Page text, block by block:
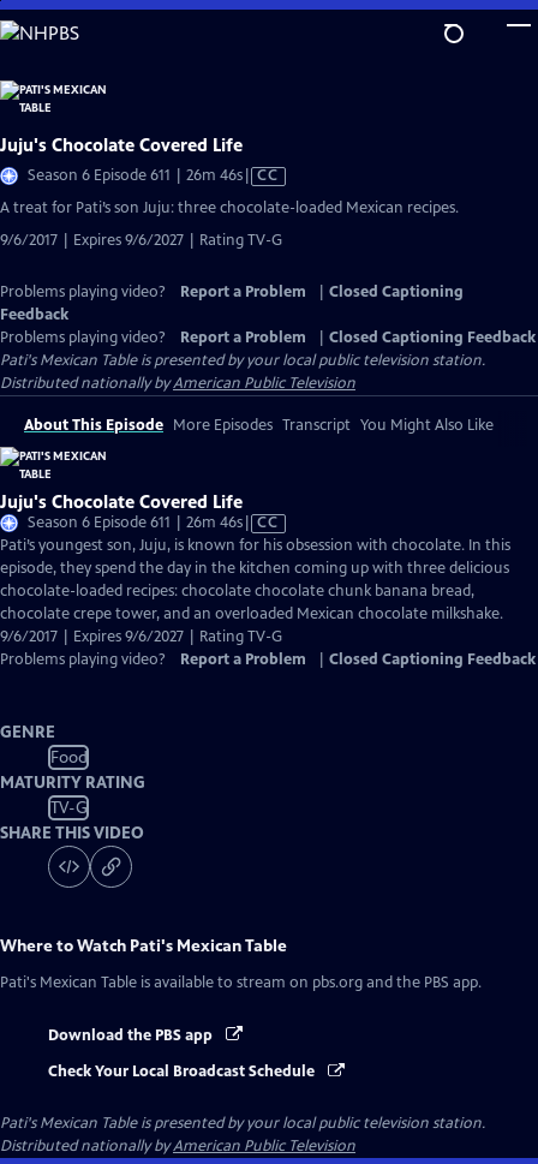
Skip
to
Content
Juju's Chocolate Covered Life
Season 6 Episode 611 | 26m 46sVideo
has
Captions
CC
A treat for Pati’s son Juju: three chocolate-loaded Mexican recipes.
9/6/2017 | Expires 9/6/2027 | Rating TV-G
Problems playing video? Report a Problem
Closed Captioning
Feedback
Problems playing video?
Report a Problem
Closed Captioning Feedback
Pati's Mexican Tableis presented by your local public television station.
Distributed nationally byAmerican Public Television
About This Episode More Episodes Transcript You Might Also Like
Juju's Chocolate Covered Life
Season 6 Episode 611 | 26m 46sVideo
has
Closed
Captions
CC
Pati’s youngest son, Juju, is known for his obsession with chocolate. In this
episode, they spend the day in the kitchen coming up with three delicious
chocolate-loaded recipes: chocolate chocolate chunk banana bread,
chocolate crepe tower, and an overloaded Mexican chocolate milkshake.
9/6/2017 | Expires 9/6/2027 | Rating TV-G
Problems playing video?
Report a Problem Closed Captioning Feedback
GENRE
Food
MATURITY RATING
TV-G
SHARE THIS VIDEO
Where to Watch Pati's Mexican Table
Pati's Mexican Table is available to stream on pbs.org and the PBS app.
Download the PBS app
Check Your Local Broadcast Schedule
Pati's Mexican Tableis presented by your local public television station.
Distributed nationally byAmerican Public Television